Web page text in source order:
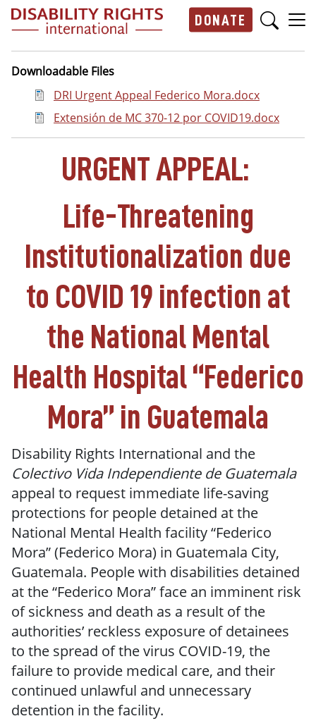
Skip to main content
DONATE
Main navigation
Downloadable Files
DocumentDRI Urgent Appeal Federico Mora.docx
DocumentExtensión de MC 370-12 por COVID19.docx
URGENT APPEAL:
Life-Threatening
Institutionalization due
to COVID 19 infection at
the National Mental
Health Hospital “Federico
Mora” in Guatemala
Disability Rights International and the
Colectivo Vida Independiente de Guatemala
appeal to request immediate life-saving
protections for people detained at the
National Mental Health facility “Federico
Mora” (Federico Mora) in Guatemala City,
Guatemala. People with disabilities detained
at the “Federico Mora” face an imminent risk
of sickness and death as a result of the
authorities’ reckless exposure of detainees
to the spread of the virus COVID-19, the
failure to provide medical care, and their
continued unlawful and unnecessary
detention in the facility.